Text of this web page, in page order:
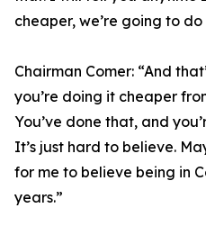
cheaper, we’re going to do
Chairman Comer: “And
you’re doing it cheaper
You’ve done that, and
It’s just hard to believe.
for me to believe being in
years.”